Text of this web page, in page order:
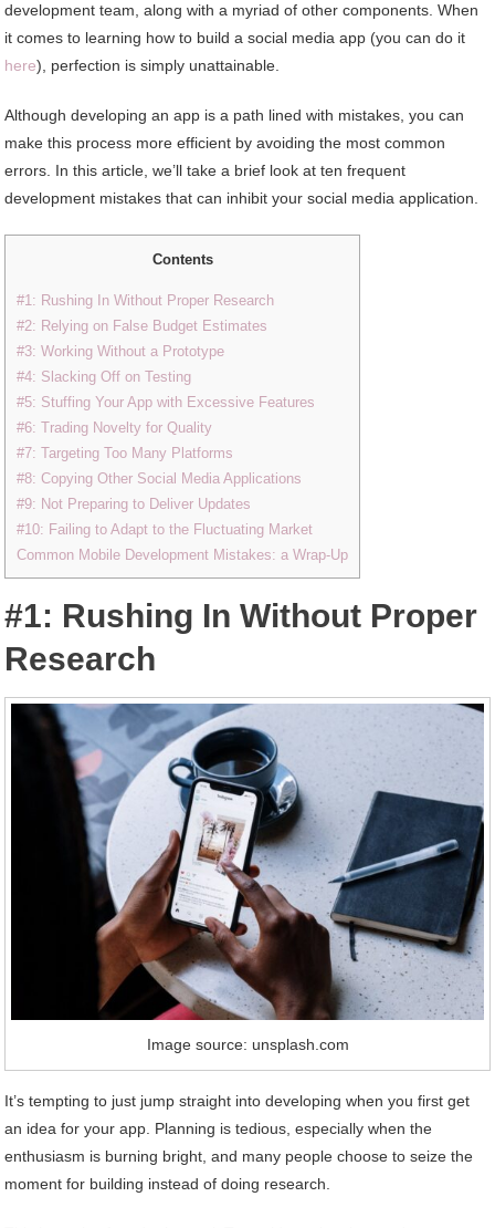
development team, along with a myriad of other components. When
it comes to learning how to build a social media app (you can do it
here), perfection is simply unattainable.
Although developing an app is a path lined with mistakes, you can
make this process more efficient by avoiding the most common
errors. In this article, we’ll take a brief look at ten frequent
development mistakes that can inhibit your social media application.
Contents
#1: Rushing In Without Proper Research
#2: Relying on False Budget Estimates
#3: Working Without a Prototype
#4: Slacking Off on Testing
#5: Stuffing Your App with Excessive Features
#6: Trading Novelty for Quality
#7: Targeting Too Many Platforms
#8: Copying Other Social Media Applications
#9: Not Preparing to Deliver Updates
#10: Failing to Adapt to the Fluctuating Market
Common Mobile Development Mistakes: a Wrap-Up
#1: Rushing In Without Proper
Research
Image source: unsplash.com
It’s tempting to just jump straight into developing when you first get
an idea for your app. Planning is tedious, especially when the
enthusiasm is burning bright, and many people choose to seize the
moment for building instead of doing research.